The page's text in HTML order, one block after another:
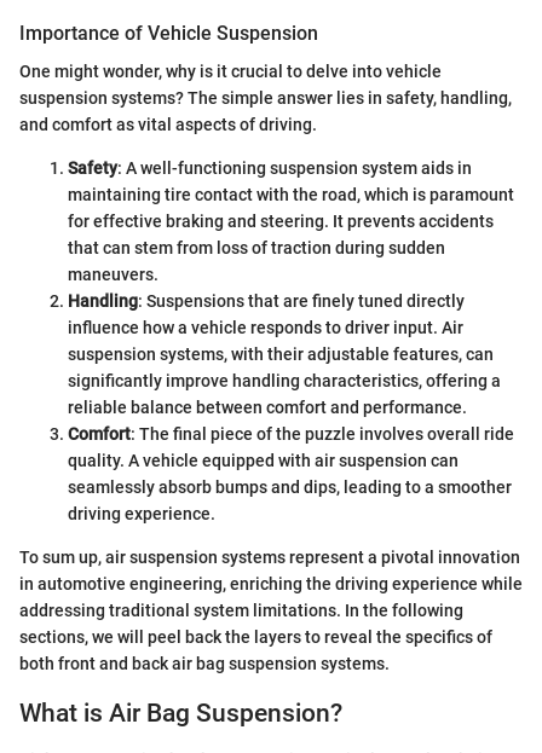
Importance of Vehicle Suspension
One might wonder, why is it crucial to delve into vehicle
suspension systems? The simple answer lies in safety, handling,
and comfort as vital aspects of driving.
Safety: A well-functioning suspension system aids in
maintaining tire contact with the road, which is paramount
for effective braking and steering. It prevents accidents
that can stem from loss of traction during sudden
maneuvers.
Handling: Suspensions that are finely tuned directly
influence how a vehicle responds to driver input. Air
suspension systems, with their adjustable features, can
significantly improve handling characteristics, offering a
reliable balance between comfort and performance.
Comfort: The final piece of the puzzle involves overall ride
quality. A vehicle equipped with air suspension can
seamlessly absorb bumps and dips, leading to a smoother
driving experience.
To sum up, air suspension systems represent a pivotal innovation
in automotive engineering, enriching the driving experience while
addressing traditional system limitations. In the following
sections, we will peel back the layers to reveal the specifics of
both front and back air bag suspension systems.
What is Air Bag Suspension?